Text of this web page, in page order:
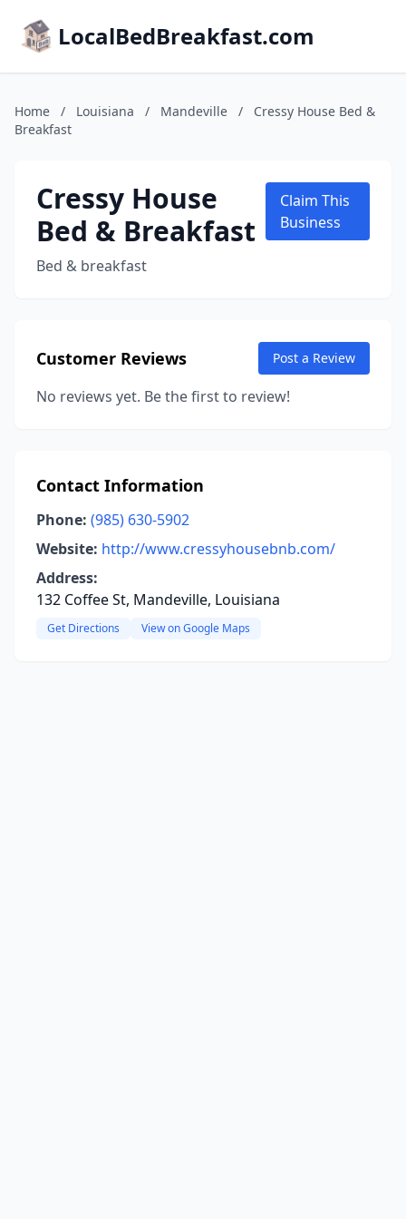
LocalBedBreakfast.com
Home / Louisiana / Mandeville /
Cressy House Bed &
Breakfast
Cressy House
Bed & Breakfast
Bed & breakfast
Claim This
Business
Customer Reviews Post a Review
No reviews yet. Be the first to review!
Contact Information
Phone: (985) 630-5902
Website: http://www.cressyhousebnb.com/
Address:
132 Coffee St, Mandeville, Louisiana
Get Directions View on Google Maps